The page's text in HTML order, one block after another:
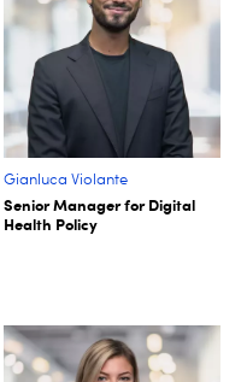
Gianluca Violante
Senior Manager for Digital
Health Policy